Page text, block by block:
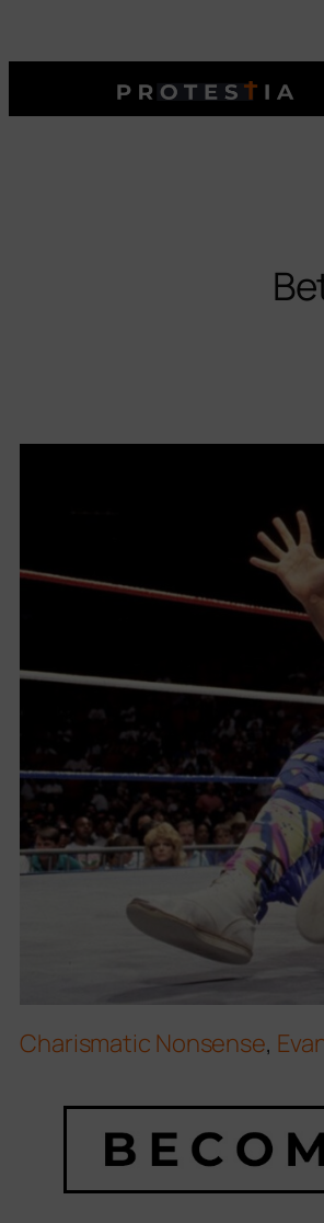
Charismatic Nonsense,